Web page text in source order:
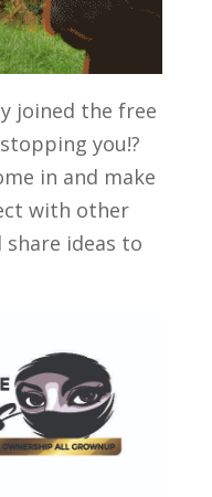
joined the free
you!?
in and make
with other
share ideas to